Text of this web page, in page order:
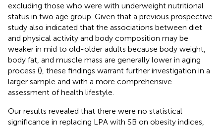
excluding those who were with underweight nutritional
status in two age group. Given that a previous prospective
study also indicated that the associations between diet
and physical activity and body composition may be
weaker in mid to old-older adults because body weight,
body fat, and muscle mass are generally lower in aging
process (), these findings warrant further investigation in a
larger sample and with a more comprehensive
assessment of health lifestyle.
Our results revealed that there were no statistical
significance in replacing LPA with SB on obesity indices,